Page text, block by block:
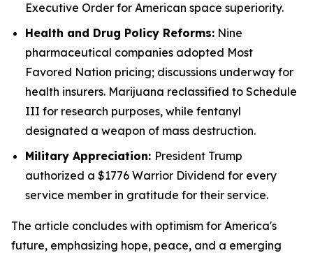
Executive Order for American space superiority.
Health and Drug Policy Reforms: Nine
pharmaceutical companies adopted Most
Favored Nation pricing; discussions underway for
health insurers. Marijuana reclassified to Schedule
III for research purposes, while fentanyl
designated a weapon of mass destruction.
Military Appreciation: President Trump
authorized a $1776 Warrior Dividend for every
service member in gratitude for their service.
The article concludes with optimism for America's
future, emphasizing hope, peace, and a emerging